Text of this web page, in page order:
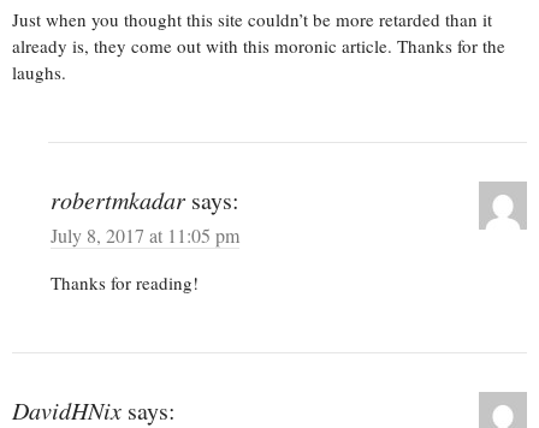
Just when you thought this site couldn’t be more retarded than it
already is, they come out with this moronic article. Thanks for the
laughs.
robertmkadar says:
July 8, 2017 at 11:05 pm
Thanks for reading!
DavidHNix says: